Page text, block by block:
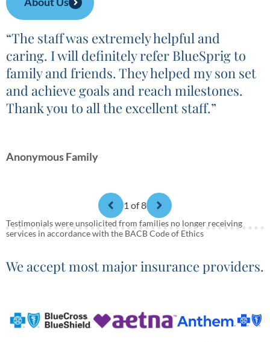
“The staff was extremely helpful and
caring. I will definitely refer BlueSprig to
family and friends. They helped my son set
and achieve goals and reach milestones.
Thank you to all the excellent staff.”
Anonymous Family
1 of 8
Testimonials were unsolicited from families no longer receiving
services in accordance with the BACB Code of Ethics
We accept most major insurance providers.